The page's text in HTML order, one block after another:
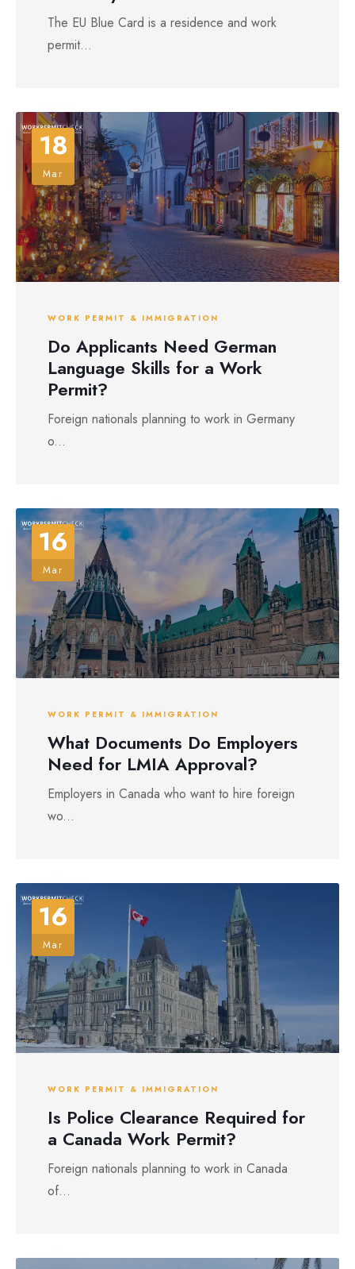
The EU Blue Card is a residence and work
permit...
18
Mar
WORK PERMIT & IMMIGRATION
Do Applicants Need German
Language Skills for a Work
Permit?
Foreign nationals planning to work in Germany
o...
16
Mar
WORK PERMIT & IMMIGRATION
What Documents Do Employers
Need for LMIA Approval?
Employers in Canada who want to hire foreign
wo...
16
Mar
WORK PERMIT & IMMIGRATION
Is Police Clearance Required for
a Canada Work Permit?
Foreign nationals planning to work in Canada
of...